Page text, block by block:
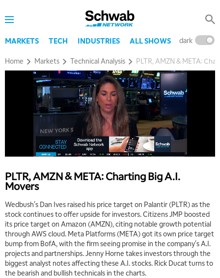
MARKETS TECH INDUSTRIES ALL SHOWS dark
Home Markets Technical Analysis PLTR, AMZN & META:
PLTR, AMZN & META: Charting Big A.I.
Movers
Wedbush's Dan Ives raised his price target on Palantir (PLTR) as the
stock continues to offer upside for investors. Citizens JMP boosted
its price target on Amazon (AMZN), citing notable growth potential
through AWS cloud. Meta Platforms (META) got its own price target
bump from BofA, with the firm seeing promise in the company's A.I.
projects and partnerships. Jenny Horne takes investors through the
biggest analyst notes affecting these A.I. stocks. Rick Ducat turns to
the bearish and bullish technicals in the charts.